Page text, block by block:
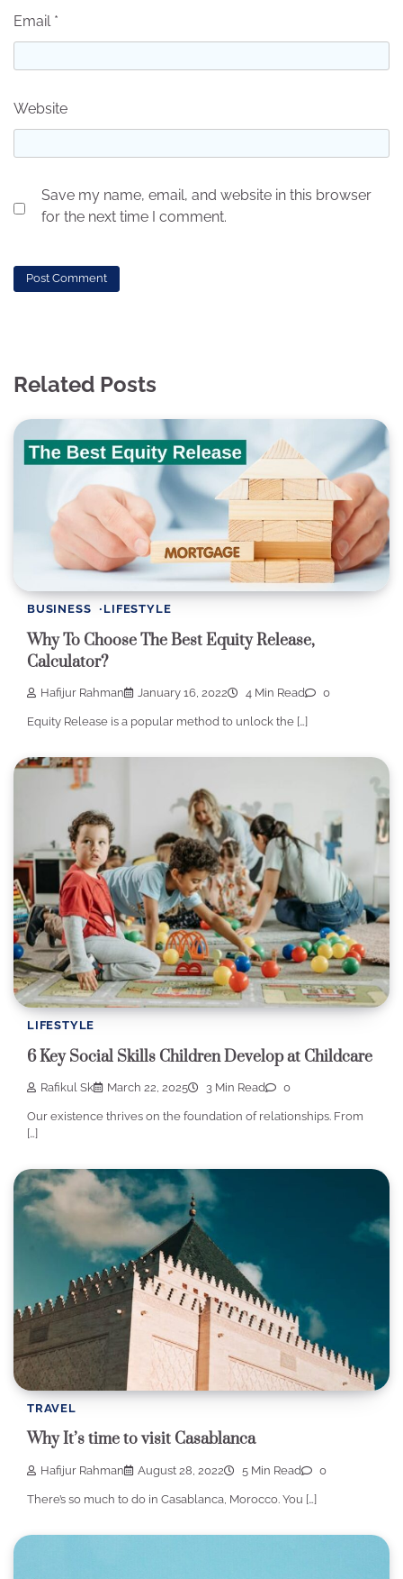
Email *
Website
Save my name, email, and website in this browser
for the next time I comment.
Related Posts
BUSINESS LIFESTYLE
Why To Choose The Best Equity Release,
Calculator?
Hafijur Rahman January 16, 2022 4 Min Read 0
Equity Release is a popular method to unlock the […]
LIFESTYLE
6 Key Social Skills Children Develop at Childcare
Rafikul Sk March 22, 2025 3 Min Read 0
Our existence thrives on the foundation of relationships. From
[…]
TRAVEL
Why It’s time to visit Casablanca
Hafijur Rahman August 28, 2022 5 Min Read 0
There’s so much to do in Casablanca, Morocco. You […]